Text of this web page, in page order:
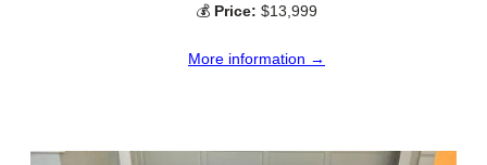
💰 Price: $13,999
More information →